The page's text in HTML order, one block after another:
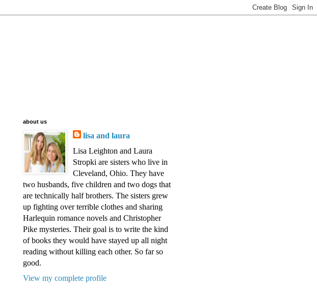
about us
lisa and laura
Lisa Leighton and Laura
Stropki are sisters who live in
Cleveland, Ohio. They have
two husbands, five children and two dogs that
are technically half brothers. The sisters grew
up fighting over terrible clothes and sharing
Harlequin romance novels and Christopher
Pike mysteries. Their goal is to write the kind
of books they would have stayed up all night
reading without killing each other. So far so
good.
View my complete profile